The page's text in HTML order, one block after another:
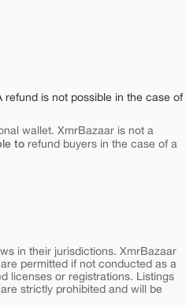
is not possible in the case of
wallet. XmrBazaar is not a
to refund buyers in the case of a
in their jurisdictions. XmrBazaar
permitted if not conducted as a
licenses or registrations. Listings
strictly prohibited and will be